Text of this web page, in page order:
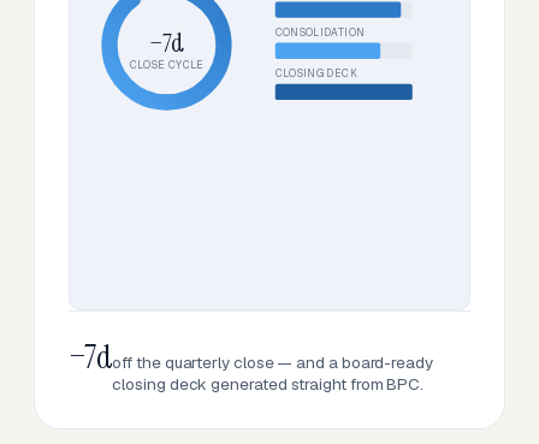
−7d
CLOSE CYCLE
CONSOLIDATION
CLOSING DECK
−7doff the quarterly close — and a board-ready
closing deck generated straight from BPC.